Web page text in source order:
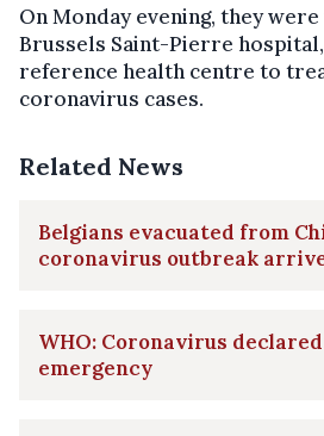
On Monday evening, they
Brussels Saint-Pierre
reference health centre to
coronavirus cases.
Related News
Belgians evacuated from
coronavirus outbreak
WHO: Coronavirus
emergency